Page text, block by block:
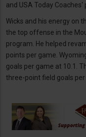
and USA Today Coaches'
Wicks and his energy on
the top offense in the
program. He helped
points per game.
goals per game at 10.1.
three-point field goals per